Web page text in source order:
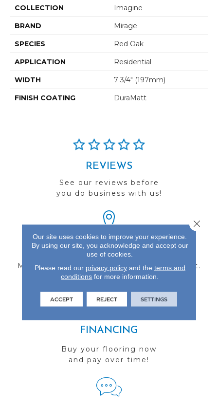
COLLECTION Imagine
BRAND Mirage
SPECIES Red Oak
APPLICATION Residential
WIDTH 7 3/4" (197mm)
FINISH COATING DuraMatt
REVIEWS
See our reviews before
you do business with us!
FIND A STORE
Multiple locations to serve the Northwest.
Visit us today!
FINANCING
Buy your flooring now
and pay over time!
Our site uses cookies to improve your experience.
By using our site, you acknowledge and accept our
use of cookies.
Please read our privacy policyand the terms and
conditions for more information.
ACCEPT REJECT SETTINGS
Close